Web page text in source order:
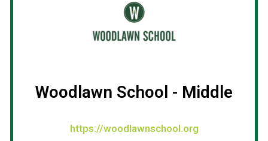
Woodlawn School - Middle
https://woodlawnschool.org